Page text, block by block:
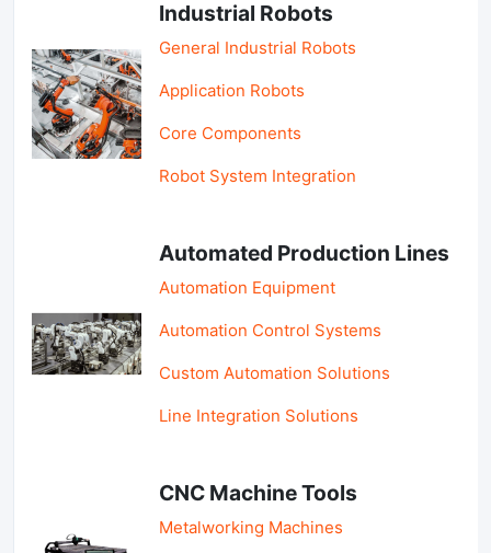
Industrial Robots
General Industrial Robots
Application Robots
Core Components
Robot System Integration
Automated Production Lines
Automation Equipment
Automation Control Systems
Custom Automation Solutions
Line Integration Solutions
CNC Machine Tools
Metalworking Machines